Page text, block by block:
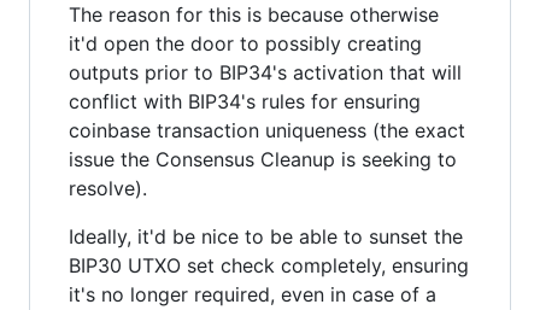
The reason for this is because otherwise
it'd open the door to possibly creating
outputs prior to BIP34's activation that will
conflict with BIP34's rules for ensuring
coinbase transaction uniqueness (the exact
issue the Consensus Cleanup is seeking to
resolve).
Ideally, it'd be nice to be able to sunset the
BIP30 UTXO set check completely, ensuring
it's no longer required, even in case of a